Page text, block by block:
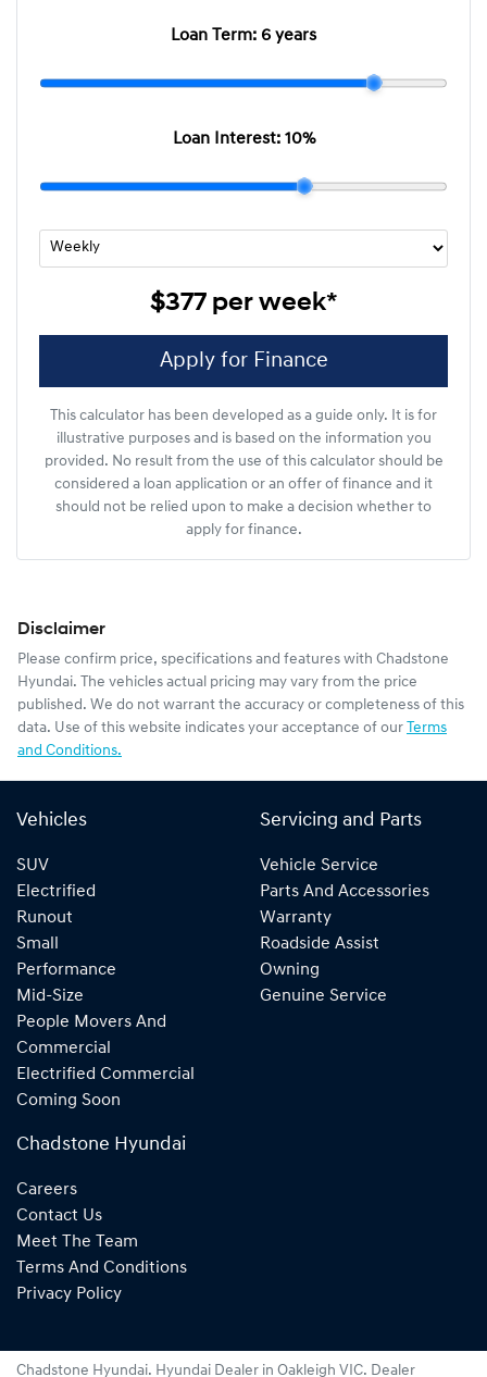
Loan Term: 6 years
Loan Interest: 10%
$377per week*
Apply for Finance
This calculator has been developed as a guide only. It is for
illustrative purposes and is based on the information you
provided. No result from the use of this calculator should be
considered a loan application or an offer of finance and it
should not be relied upon to make a decision whether to
apply for finance.
Disclaimer
Please confirm price, specifications and features with Chadstone
Hyundai. The vehicles actual pricing may vary from the price
published. We do not warrant the accuracy or completeness of this
data. Use of this website indicates your acceptance of our Terms
and Conditions.
Vehicles
SUV
Electrified
Runout
Small
Performance
Mid-Size
People Movers And
Commercial
Electrified Commercial
Coming Soon
Servicing and Parts
Vehicle Service
Parts And Accessories
Warranty
Roadside Assist
Owning
Genuine Service
Chadstone Hyundai
Careers
Contact Us
Meet The Team
Terms And Conditions
Privacy Policy
Chadstone Hyundai. Hyundai Dealer in Oakleigh VIC. Dealer